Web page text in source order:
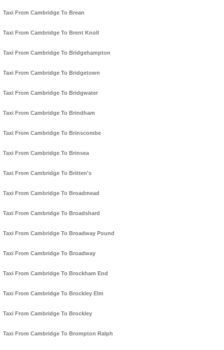
Taxi From Cambridge To Brean
Taxi From Cambridge To Brent Knoll
Taxi From Cambridge To Bridgehampton
Taxi From Cambridge To Bridgetown
Taxi From Cambridge To Bridgwater
Taxi From Cambridge To Brindham
Taxi From Cambridge To Brinscombe
Taxi From Cambridge To Brinsea
Taxi From Cambridge To Britten's
Taxi From Cambridge To Broadmead
Taxi From Cambridge To Broadshard
Taxi From Cambridge To Broadway Pound
Taxi From Cambridge To Broadway
Taxi From Cambridge To Brockham End
Taxi From Cambridge To Brockley Elm
Taxi From Cambridge To Brockley
Taxi From Cambridge To Brompton Ralph